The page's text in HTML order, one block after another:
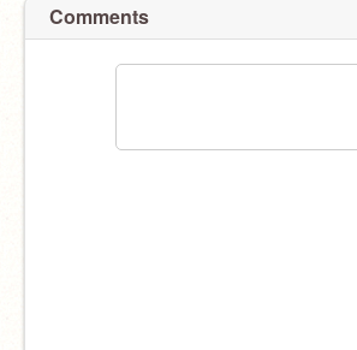
Comments